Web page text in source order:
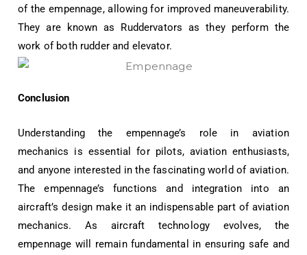
of the empennage, allowing for improved maneuverability.
They are known as Ruddervators as they perform the
work of both rudder and elevator.
Conclusion
Understanding the empennage’s role in aviation
mechanics is essential for pilots, aviation enthusiasts,
and anyone interested in the fascinating world of aviation.
The empennage’s functions and integration into an
aircraft’s design make it an indispensable part of aviation
mechanics. As aircraft technology evolves, the
empennage will remain fundamental in ensuring safe and